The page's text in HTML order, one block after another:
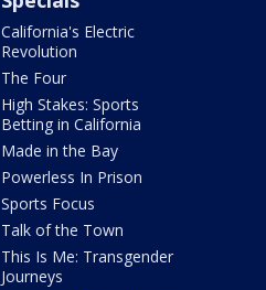
California's Electric
Revolution
The Four
High Stakes: Sports
Betting in California
Made in the Bay
Powerless In Prison
Sports Focus
Talk of the Town
This Is Me: Transgender
Journeys